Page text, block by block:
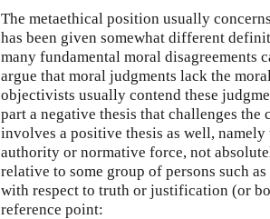
The metaethical position usually
has been given somewhat different
many fundamental moral disagreements
argue that moral judgments lack the
objectivists usually contend these
part a negative thesis that challenges
involves a positive thesis as well,
authority or normative force, not
relative to some group of persons such
with respect to truth or justification (or
reference point: